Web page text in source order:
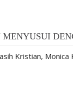
Kristian, Monica